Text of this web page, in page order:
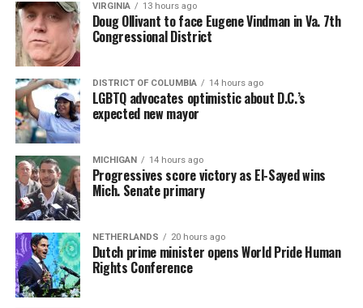
VIRGINIA 13 hours ago
Doug Ollivant to face Eugene Vindman in Va. 7th
Congressional District
DISTRICT OF COLUMBIA 14 hours ago
LGBTQ advocates optimistic about D.C.’s
expected new mayor
MICHIGAN 14 hours ago
Progressives score victory as El-Sayed wins
Mich. Senate primary
NETHERLANDS 20 hours ago
Dutch prime minister opens World Pride Human
Rights Conference